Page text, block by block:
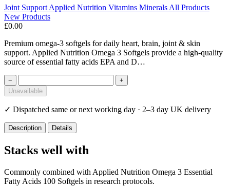
Joint Support Applied Nutrition Vitamins Minerals All Products
New Products
£0.00
Premium omega-3 softgels for daily heart, brain, joint & skin
support. Applied Nutrition Omega 3 Softgels provide a high-quality
source of essential fatty acids EPA and D…
−
+
Unavailable
✓ Dispatched same or next working day · 2–3 day UK delivery
Description Details
Stacks well with
Commonly combined with Applied Nutrition Omega 3 Essential
Fatty Acids 100 Softgels in research protocols.